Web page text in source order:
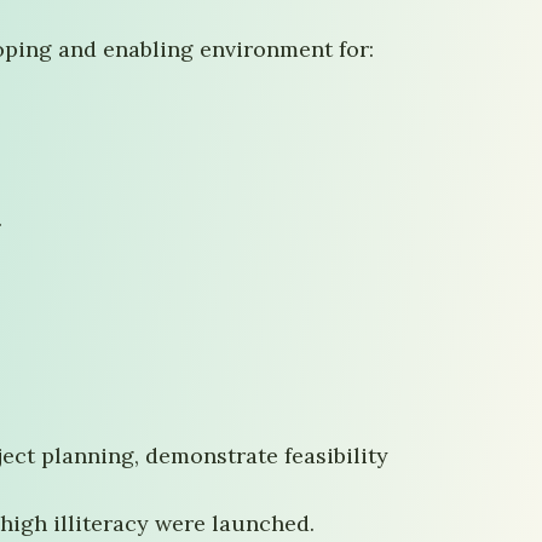
and enabling environment for:
planning, demonstrate feasibility
illiteracy were launched.